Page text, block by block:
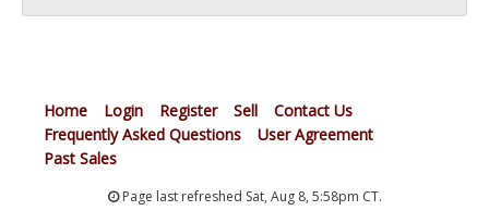
Home Login Register Sell
Contact Us
Frequently Asked Questions
User Agreement
Past Sales
Page last refreshed Sat, Aug 8, 5:58pm CT.